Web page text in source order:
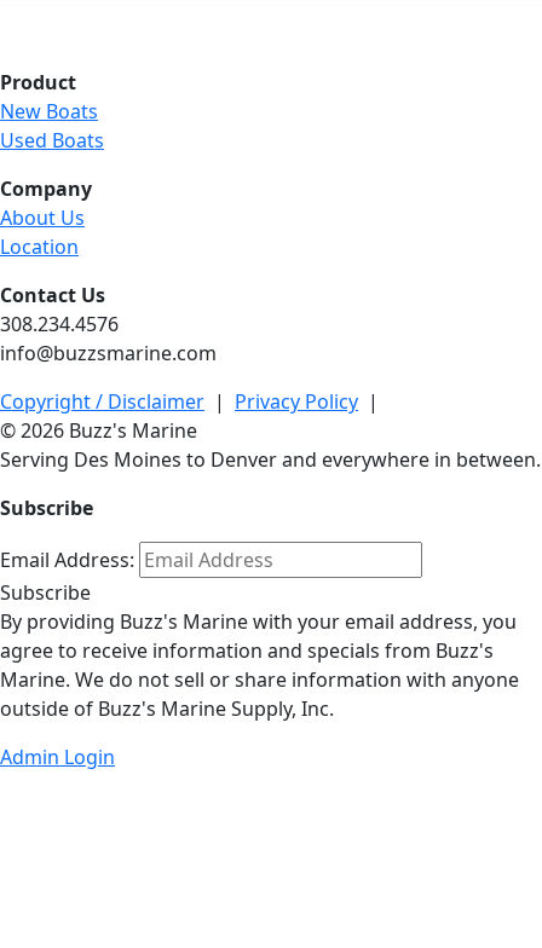
Product
New Boats
Used Boats
Company
About Us
Location
Contact Us
308.234.4576
info@buzzsmarine.com
Copyright / Disclaimer | Privacy Policy |
© 2026 Buzz's Marine
Serving Des Moines to Denver and everywhere in between.
Subscribe
Email Address:
Subscribe
By providing Buzz's Marine with your email address, you
agree to receive information and specials from Buzz's
Marine. We do not sell or share information with anyone
outside of Buzz's Marine Supply, Inc.
Admin Login